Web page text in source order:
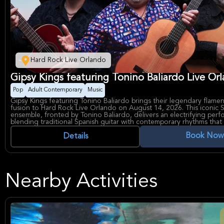
Hard Rock Live Orlando
Gipsy Kings featuring Tonino Baliardo Live
Pop Adult Contemporary Music
Gipsy Kings featuring Tonino Baliardo brings their legendary
fusion to Hard Rock Live Orlando on August 14, 2026. This iconic
ensemble, fronted by Tonino Baliardo, delivers an electrifying
blending traditional Spanish guitar with contemporary rhythms that
captivated audiences worldwide for decades. Known for chart-
mesmerizing live shows, the band continues to evolve their
performances. Hard Rock Live Orlando, a premier 3,000-seat venue
of Orlando, provides an intimate yet spectacular setting for
world-class band perform their greatest hits and new material.
Details Book Now
Nearby Activities